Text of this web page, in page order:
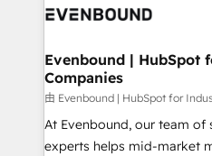
and sales ops at mid-
Own back-end developers -
View, SuperOffice) -
Business Central, Navision,
focus on growing B2B
such as manufacturing,
wholesaler companies. As an experienced HubSpot
Evenbound | HubSpot
Companies
由 Evenbound | HubSpot for
At Evenbound, our team of
experts helps mid-market